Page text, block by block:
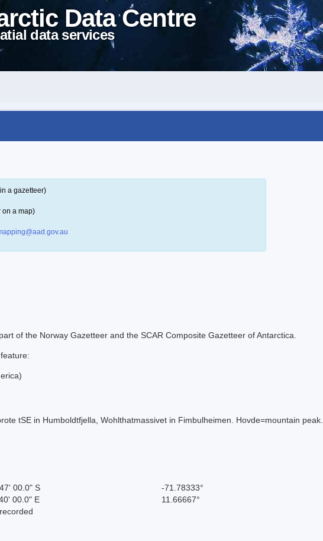
Data Centre
data services
a gazetteer)
on a map)
part of the Norway Gazetteer and the SCAR Composite Gazetteer of Antarctica.
tSE in Humboldtfjella, Wohlthatmassivet in Fimbulheimen. Hovde=mountain peak.
00.0" S -71.78333°
00.0" E 11.66667°